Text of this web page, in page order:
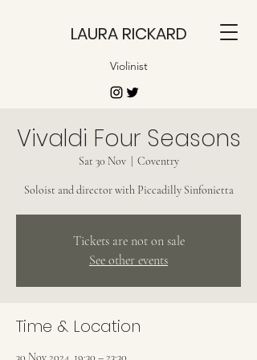
LAURA RICKARD
Violinist
Vivaldi Four Seasons
Sat 30 Nov
  |
Coventry
Soloist and director with Piccadilly Sinfonietta
Tickets are not on sale
See other events
Time & Location
30 Nov 2024, 19:30 – 23:30